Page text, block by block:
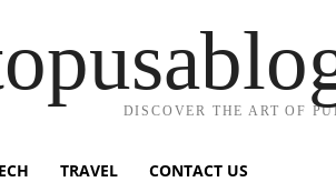
DISCOVER THE ART OF
TRAVEL CONTACT US